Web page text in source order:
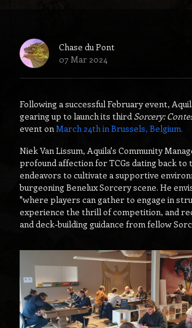
Chase du Pont
07 Mar 2024
Following a successful February event,
gearing up to launch its thirdSorcery:
event onMarch 24th in Brussels, Belgium.
Niek Van Lissum, Aquila's Community
profound affection for TCGs dating back to
endeavors to cultivate a supportive
burgeoning Benelux Sorcery scene. He
"where players can gather to engage in
experience the thrill of competition, and
and deck-building guidance from fellow